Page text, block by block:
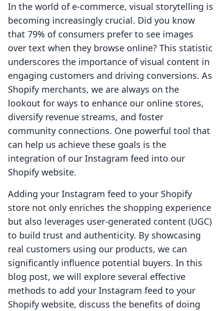
In the world of e-commerce, visual storytelling is
becoming increasingly crucial. Did you know
that 79% of consumers prefer to see images
over text when they browse online? This statistic
underscores the importance of visual content in
engaging customers and driving conversions. As
Shopify merchants, we are always on the
lookout for ways to enhance our online stores,
diversify revenue streams, and foster
community connections. One powerful tool that
can help us achieve these goals is the
integration of our Instagram feed into our
Shopify website.
Adding your Instagram feed to your Shopify
store not only enriches the shopping experience
but also leverages user-generated content (UGC)
to build trust and authenticity. By showcasing
real customers using our products, we can
significantly influence potential buyers. In this
blog post, we will explore several effective
methods to add your Instagram feed to your
Shopify website, discuss the benefits of doing